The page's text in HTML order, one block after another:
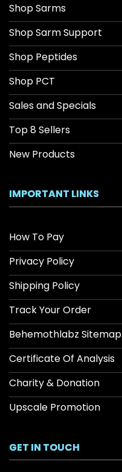
Shop Sarms
Shop Sarm Support
Shop Peptides
Shop PCT
Sales and Specials
Top 8 Sellers
New Products
IMPORTANT LINKS
How To Pay
Privacy Policy
Shipping Policy
Track Your Order
Behemothlabz Sitemap
Certificate Of Analysis
Charity & Donation
Upscale Promotion
GET IN TOUCH